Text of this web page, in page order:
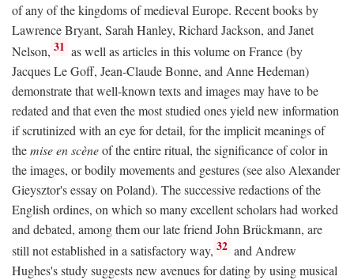
of any of the kingdoms of medieval Europe. Recent books by
Lawrence Bryant, Sarah Hanley, Richard Jackson, and Janet
Nelson, 31 as well as articles in this volume on France (by
Jacques Le Goff, Jean-Claude Bonne, and Anne Hedeman)
demonstrate that well-known texts and images may have to be
redated and that even the most studied ones yield new information
if scrutinized with an eye for detail, for the implicit meanings of
themise en scèneof the entire ritual, the significance of color in
the images, or bodily movements and gestures (see also Alexander
Gieysztor's essay on Poland). The successive redactions of the
English ordines, on which so many excellent scholars had worked
and debated, among them our late friend John Brückmann, are
still not established in a satisfactory way, 32 and Andrew
Hughes's study suggests new avenues for dating by using musical